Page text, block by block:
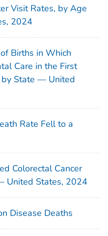
Visit Rates, by Age
2024
Births in Which
Care in the First
by State — United
Rate Fell to a
Colorectal Cancer
United States, 2024
Disease Deaths